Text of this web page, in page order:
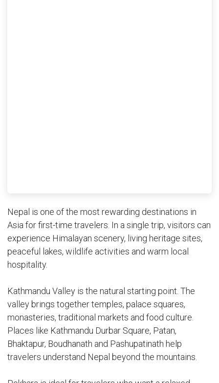
Nepal is one of the most rewarding destinations in
Asia for first-time travelers. In a single trip, visitors can
experience Himalayan scenery, living heritage sites,
peaceful lakes, wildlife activities and warm local
hospitality.
Kathmandu Valley is the natural starting point. The
valley brings together temples, palace squares,
monasteries, traditional markets and food culture.
Places like Kathmandu Durbar Square, Patan,
Bhaktapur, Boudhanath and Pashupatinath help
travelers understand Nepal beyond the mountains.